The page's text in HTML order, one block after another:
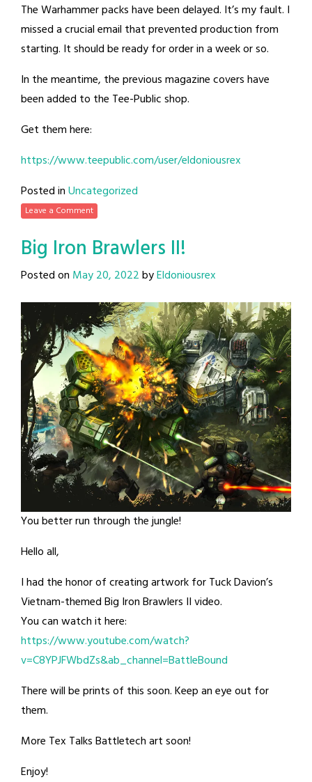
The Warhammer packs have been delayed. It’s my fault. I
missed a crucial email that prevented production from
starting. It should be ready for order in a week or so.
In the meantime, the previous magazine covers have
been added to the Tee-Public shop.
Get them here:
https://www.teepublic.com/user/eldoniousrex
Posted inUncategorized
Leave a Comment
Big Iron Brawlers II!
Posted on May 20, 2022byEldoniousrex
You better run through the jungle!
Hello all,
I had the honor of creating artwork for Tuck Davion’s
Vietnam-themed Big Iron Brawlers II video.
You can watch it here:
https://www.youtube.com/watch?
v=C8YPJFWbdZs&ab_channel=BattleBound
There will be prints of this soon. Keep an eye out for
them.
More Tex Talks Battletech art soon!
Enjoy!